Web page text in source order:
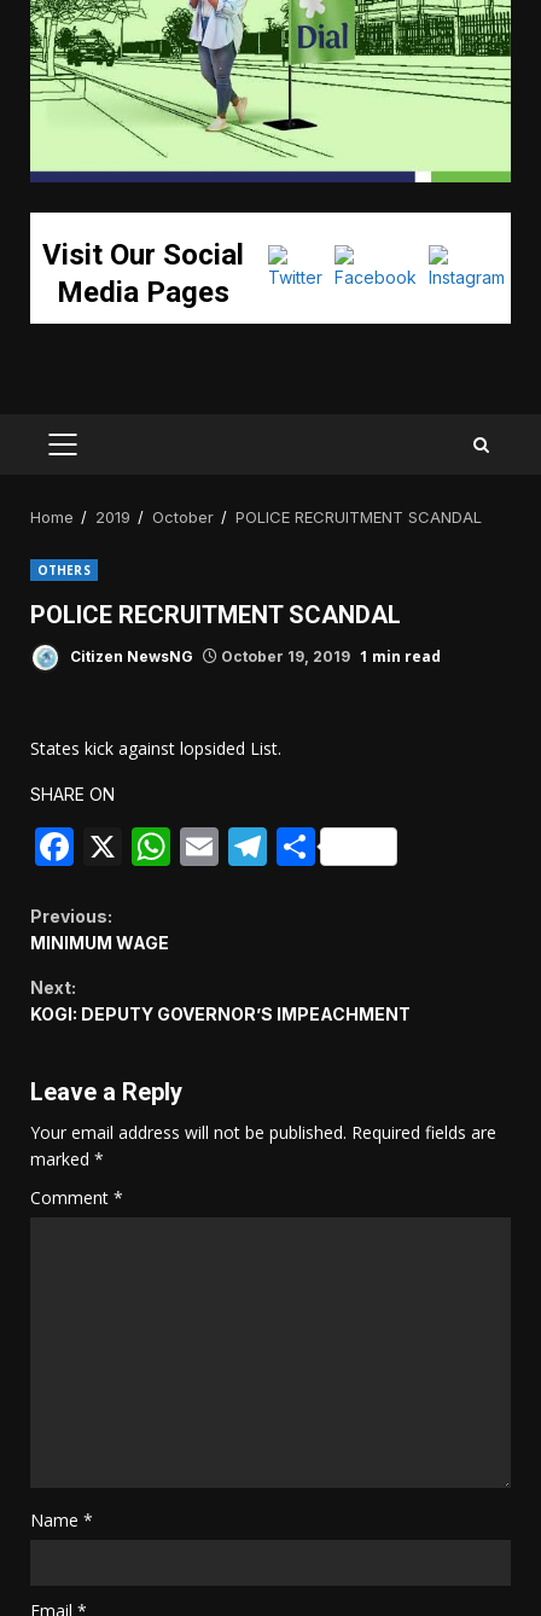
Visit Our Social
Media Pages
PRIMARY
Home 2019 October POLICE RECRUITMENT SCANDAL
OTHERS
POLICE RECRUITMENT SCANDAL
Citizen NewsNG October 19, 2019 1 min read
States kick against lopsided List.
SHARE ON
Facebook
X WhatsApp
EmailTelegram
Share
Continue
Reading
Previous:
MINIMUM WAGE
Next:
KOGI: DEPUTY GOVERNOR’S IMPEACHMENT
Leave a Reply
Your email address will not be published. Required fields are
marked *
Comment *
Name *
Email *